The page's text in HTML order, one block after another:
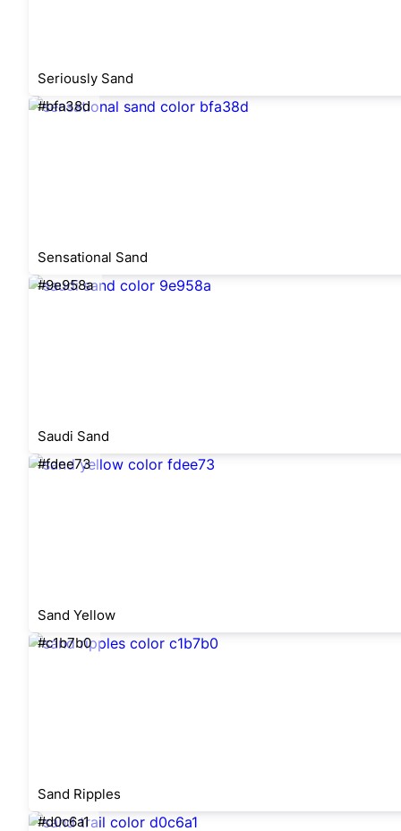
Seriously Sand
#bfa38d
Sensational Sand
#9e958a
Saudi Sand
#fdee73
Sand Yellow
#c1b7b0
Sand Ripples
#d0c6a1